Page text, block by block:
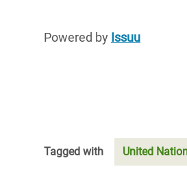
Powered by Issuu
Tagged with United